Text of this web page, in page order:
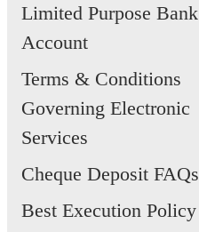
Limited Purpose Bank
Account
Terms & Conditions
Governing Electronic
Services
Cheque Deposit FAQs
Best Execution Policy